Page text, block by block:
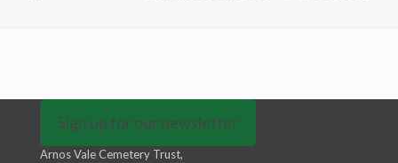
Sign up for our newsletter
Arnos Vale Cemetery Trust,